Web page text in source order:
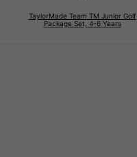
TaylorMade Team TM Junior Golf
Package Set, 4-6 Years